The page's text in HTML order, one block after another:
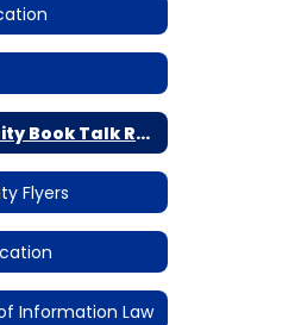
Community Book Talk Resources: The Anxious Generation by Johnathan Haidt
Flyers
Information Law